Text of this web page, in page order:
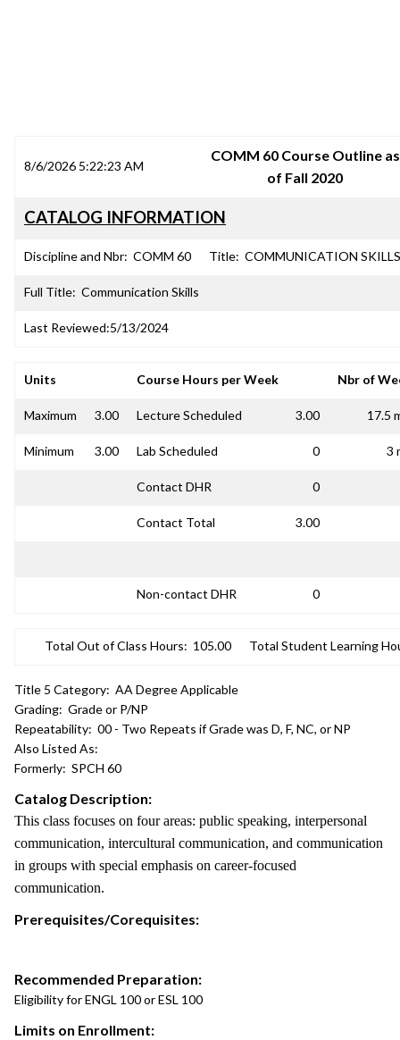
8/6/2026 5:22:23 AM
COMM 60 Course Outline as
of Fall 2020
CATALOG INFORMATION
Discipline and Nbr: COMM 60 Title: COMMUNICATION SKILLS
Full Title: Communication Skills
Last Reviewed:5/13/2024
Units Course Hours per Week Nbr of
Maximum 3.00 Lecture Scheduled 3.00 17.5
Minimum 3.00 Lab Scheduled 0 3
Contact DHR 0
Contact Total 3.00
Non-contact DHR 0
Total Out of Class Hours: 105.00 Total Student Learning
Title 5 Category: AA Degree Applicable
Grading: Grade or P/NP
Repeatability: 00 - Two Repeats if Grade was D, F, NC, or NP
Also Listed As:
Formerly: SPCH 60
Catalog Description:
This class focuses on four areas: public speaking, interpersonal
communication, intercultural communication, and communication
in groups with special emphasis on career-focused
communication.
Prerequisites/Corequisites:
Recommended Preparation:
Eligibility for ENGL 100 or ESL 100
Limits on Enrollment: